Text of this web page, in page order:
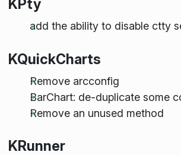
KPty
add the ability to disable ctty
KQuickCharts
Remove arcconfig
BarChart: de-duplicate some
Remove an unused method
KRunner